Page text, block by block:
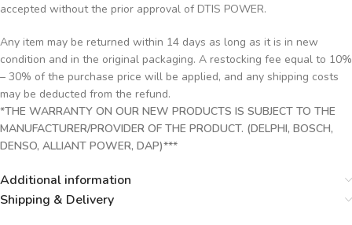
accepted without the prior approval of DTIS POWER.
Any item may be returned within 14 days as long as it is in new
condition and in the original packaging. A restocking fee equal to 10%
– 30% of the purchase price will be applied, and any shipping costs
may be deducted from the refund.
*THE WARRANTY ON OUR NEW PRODUCTS IS SUBJECT TO THE
MANUFACTURER/PROVIDER OF THE PRODUCT. (DELPHI, BOSCH,
DENSO, ALLIANT POWER, DAP)***
Additional information
Shipping & Delivery